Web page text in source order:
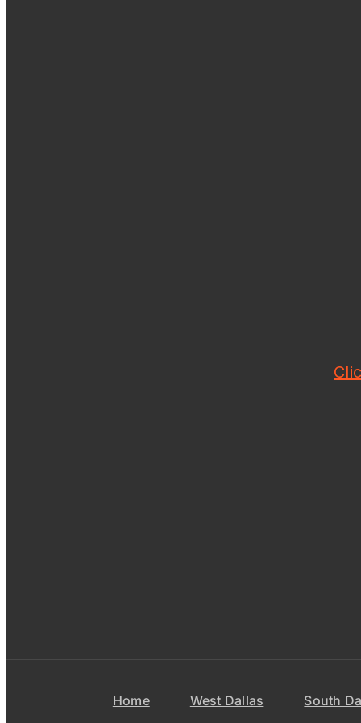
Home West Dallas South